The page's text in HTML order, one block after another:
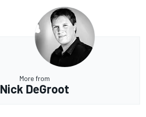
More from
Nick DeGroot